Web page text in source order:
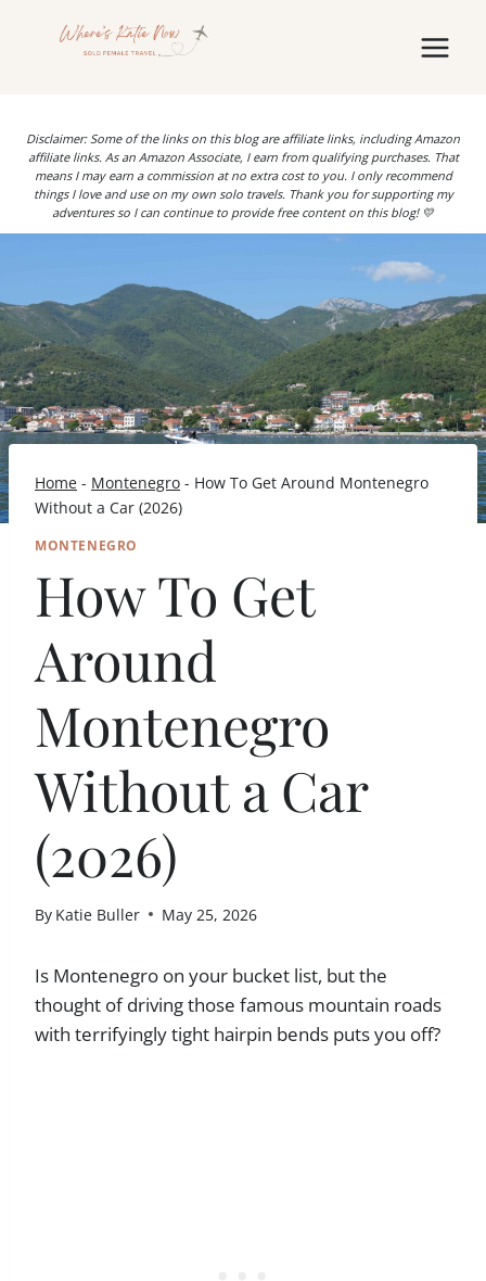
Disclaimer: Some of the links on this blog are affiliate links, including Amazon
affiliate links. As an Amazon Associate, I earn from qualifying purchases. That
means I may earn a commission at no extra cost to you. I only recommend
things I love and use on my own solo travels. Thank you for supporting my
adventures so I can continue to provide free content on this blog! 💛
Home - Montenegro - How To Get Around Montenegro
Without a Car (2026)
MONTENEGRO
How To Get
Around
Montenegro
Without a Car
(2026)
By Katie Buller May 25, 2026
Is Montenegro on your bucket list, but the
thought of driving those famous mountain roads
with terrifyingly tight hairpin bends puts you off?